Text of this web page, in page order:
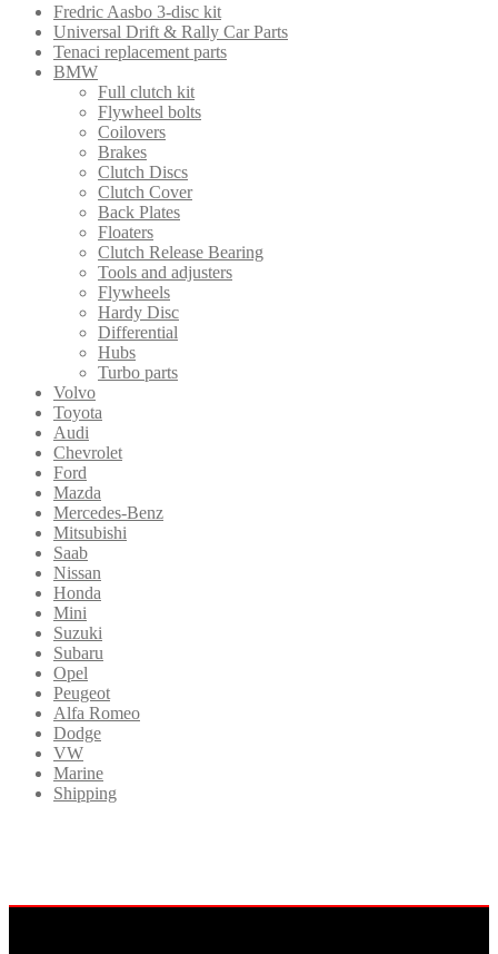
Fredric Aasbo 3-disc kit
Universal Drift & Rally Car Parts
Tenaci replacement parts
BMW
Full clutch kit
Flywheel bolts
Coilovers
Brakes
Clutch Discs
Clutch Cover
Back Plates
Floaters
Clutch Release Bearing
Tools and adjusters
Flywheels
Hardy Disc
Differential
Hubs
Turbo parts
Volvo
Toyota
Audi
Chevrolet
Ford
Mazda
Mercedes-Benz
Mitsubishi
Saab
Nissan
Honda
Mini
Suzuki
Subaru
Opel
Peugeot
Alfa Romeo
Dodge
VW
Marine
Shipping